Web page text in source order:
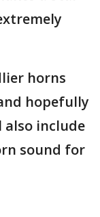
horns
hopefully
also include
sound for